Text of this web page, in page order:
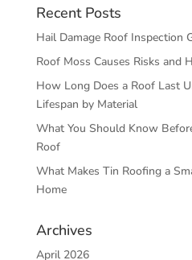
Recent Posts
Hail Damage Roof Inspection
Roof Moss Causes Risks and
How Long Does a Roof Last
Lifespan by Material
What You Should Know
Roof
What Makes Tin Roofing a
Home
Archives
April 2026